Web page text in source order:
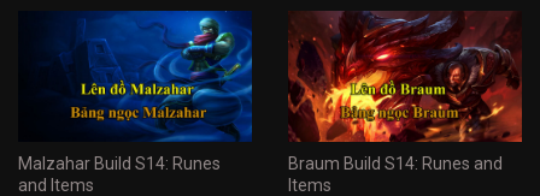
Malzahar Build S14: Runes
and Items
Braum Build S14: Runes and
Items